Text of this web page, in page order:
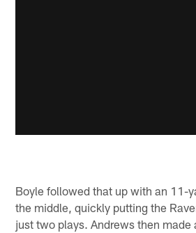
Boyle followed that up with an 11-
the middle, quickly putting the
just two plays. Andrews then made